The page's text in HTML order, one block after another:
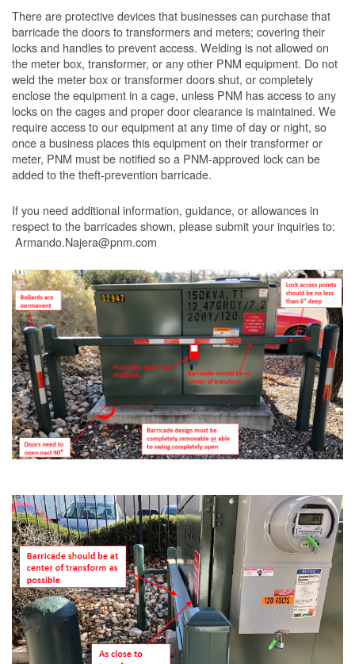
There are protective devices that businesses can purchase that
barricade the doors to transformers and meters; covering their
locks and handles to prevent access. Welding is not allowed on
the meter box, transformer, or any other PNM equipment. Do not
weld the meter box or transformer doors shut, or completely
enclose the equipment in a cage, unless PNM has access to any
locks on the cages and proper door clearance is maintained. We
require access to our equipment at any time of day or night, so
once a business places this equipment on their transformer or
meter, PNM must be notified so a PNM-approved lock can be
added to the theft-prevention barricade.
If you need additional information, guidance, or allowances in
respect to the barricades shown, please submit your inquiries to:
Armando.Najera@pnm.com